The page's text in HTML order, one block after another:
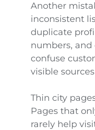
Another
inconsistent
duplicate
numbers,
confuse
visible
Thin city
Pages that
rarely help